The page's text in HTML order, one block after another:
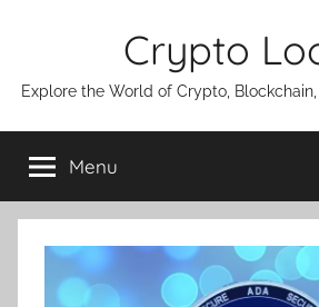
Crypto
Explore the World of Crypto,
Menu